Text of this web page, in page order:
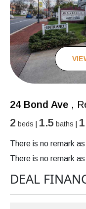
24 Bond Ave ,
2 beds | 1.5 baths |
There is no remark
There is no remark
DEAL